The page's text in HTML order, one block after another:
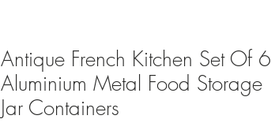
Antique French Kitchen Set Of 6
Aluminium Metal Food Storage
Jar Containers